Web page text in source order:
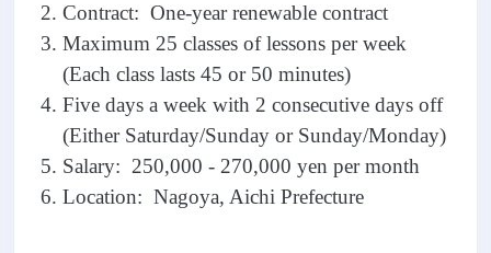
2. Contract: One-year renewable contract
3. Maximum 25 classes of lessons per week
(Each class lasts 45 or 50 minutes)
4. Five days a week with 2 consecutive days off
(Either Saturday/Sunday or Sunday/Monday)
5. Salary: 250,000 - 270,000 yen per month
6. Location: Nagoya, Aichi Prefecture